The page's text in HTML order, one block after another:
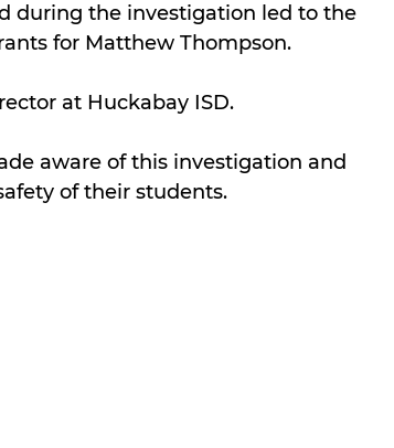
during the investigation led to the
for Matthew Thompson.
at Huckabay ISD.
aware of this investigation and
of their students.